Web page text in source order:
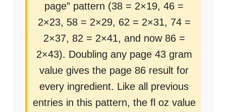
page” pattern (38 = 2×19, 46 =
2×23, 58 = 2×29, 62 = 2×31, 74 =
2×37, 82 = 2×41, and now 86 =
2×43). Doubling any page 43 gram
value gives the page 86 result for
every ingredient. Like all previous
entries in this pattern, the fl oz value